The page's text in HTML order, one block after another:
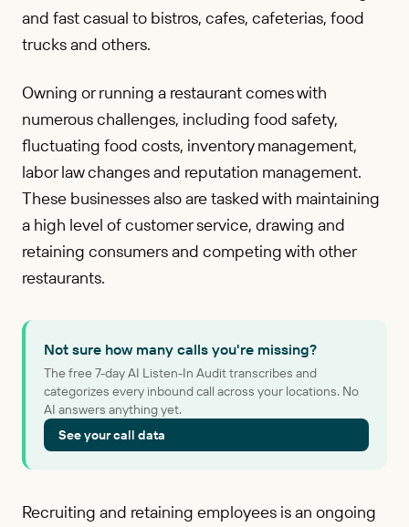
and fast casual to bistros, cafes, cafeterias, food
trucks and others.
Owning or running a restaurant comes with
numerous challenges, including food safety,
fluctuating food costs, inventory management,
labor law changes and reputation management.
These businesses also are tasked with maintaining
a high level of customer service, drawing and
retaining consumers and competing with other
restaurants.
Not sure how many calls you're missing?
The free 7-day AI Listen-In Audit transcribes and
categorizes every inbound call across your locations. No
AI answers anything yet.
See your call data
Recruiting and retaining employees is an ongoing